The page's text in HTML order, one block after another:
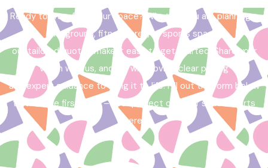
Ready to transform your space? Whether you are planning a
playground, fitness area, or sports space,
our tailored quotes make it easy to get started. Share your
vision with us, and we will provide clear pricing
and expert guidance to bring it to life. Fill out the form below
to take the first step – your perfect outdoor space starts
here!